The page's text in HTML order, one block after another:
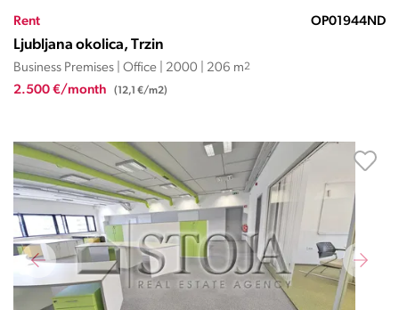
Rent OP01944ND
Ljubljana okolica, Trzin
Business Premises | Office | 2000 | 206 m2
2.500 €/month (12,1 €/m2)